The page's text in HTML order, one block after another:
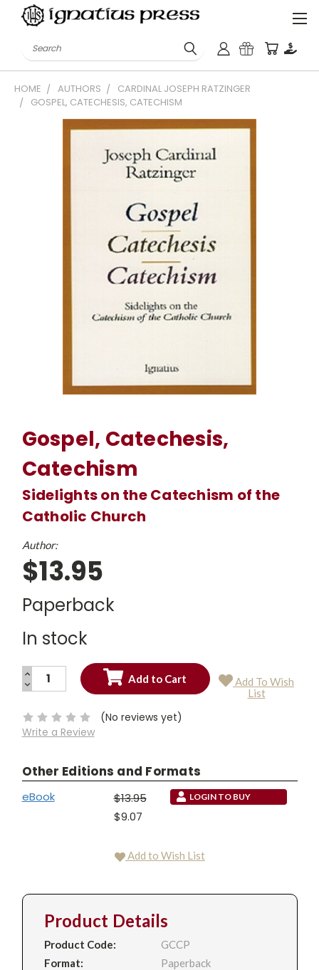
Search
HOME AUTHORS
CARDINAL JOSEPH RATZINGER
GOSPEL, CATECHESIS, CATECHISM
Gospel, Catechesis,
Catechism
Sidelights on the Catechism of the
Catholic Church
Author:
$13.95
Paperback
In stock
Current
INCREASE
QUANTITY:
DECREASE
QUANTITY:
Add To Wish
List
(No reviews yet)
Write a Review
Other Editions and Formats
eBook
$13.95
$9.07
LOGIN TO BUY
Add to Wish List
Product Details
Product Code:
GCCP
Format:
Paperback